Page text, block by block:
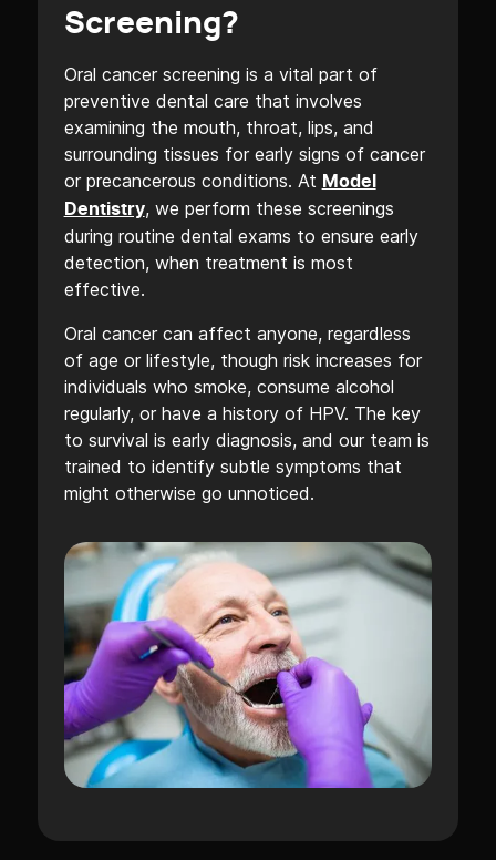
Screening?
Oral cancer screening is a vital part of
preventive dental care that involves
examining the mouth, throat, lips, and
surrounding tissues for early signs of cancer
or precancerous conditions. At Model
Dentistry, we perform these screenings
during routine dental exams to ensure early
detection, when treatment is most
effective.
Oral cancer can affect anyone, regardless
of age or lifestyle, though risk increases for
individuals who smoke, consume alcohol
regularly, or have a history of HPV. The key
to survival is early diagnosis, and our team is
trained to identify subtle symptoms that
might otherwise go unnoticed.